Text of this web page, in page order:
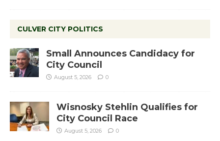
CULVER CITY POLITICS
Small Announces Candidacy for
City Council
August 5, 2026 0
Wisnosky Stehlin Qualifies for
City Council Race
August 5, 2026 0